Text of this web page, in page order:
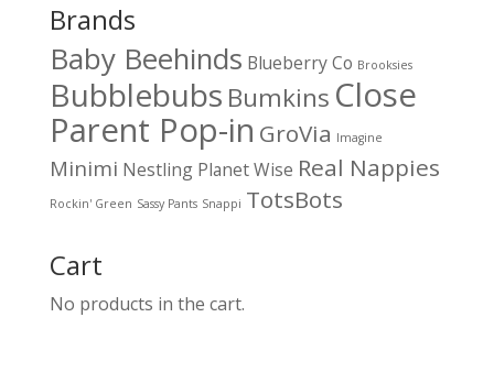
Brands
Baby Beehinds Blueberry Co Brooksies
Bubblebubs Bumkins Close
Parent Pop-in GroVia Imagine
Minimi Nestling Planet Wise Real Nappies
Rockin' Green Sassy Pants Snappi TotsBots
Cart
No products in the cart.